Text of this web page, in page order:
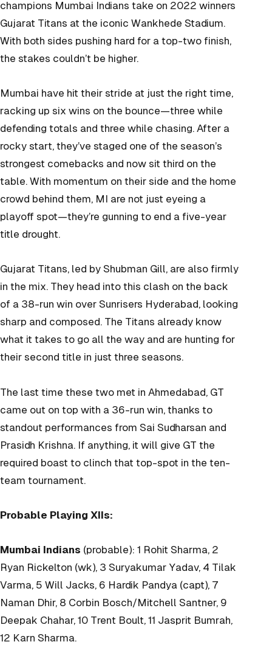
champions Mumbai Indians take on 2022 winners
Gujarat Titans at the iconic Wankhede Stadium.
With both sides pushing hard for a top-two finish,
the stakes couldn’t be higher.
Mumbai have hit their stride at just the right time,
racking up six wins on the bounce—three while
defending totals and three while chasing. After a
rocky start, they’ve staged one of the season’s
strongest comebacks and now sit third on the
table. With momentum on their side and the home
crowd behind them, MI are not just eyeing a
playoff spot—they’re gunning to end a five-year
title drought.
Gujarat Titans, led by Shubman Gill, are also firmly
in the mix. They head into this clash on the back
of a 38-run win over Sunrisers Hyderabad, looking
sharp and composed. The Titans already know
what it takes to go all the way and are hunting for
their second title in just three seasons.
The last time these two met in Ahmedabad, GT
came out on top with a 36-run win, thanks to
standout performances from Sai Sudharsan and
Prasidh Krishna. If anything, it will give GT the
required boast to clinch that top-spot in the ten-
team tournament.
Probable Playing XIIs:
Mumbai Indians (probable): 1 Rohit Sharma, 2
Ryan Rickelton (wk), 3 Suryakumar Yadav, 4 Tilak
Varma, 5 Will Jacks, 6 Hardik Pandya (capt), 7
Naman Dhir, 8 Corbin Bosch/Mitchell Santner, 9
Deepak Chahar, 10 Trent Boult, 11 Jasprit Bumrah,
12 Karn Sharma.